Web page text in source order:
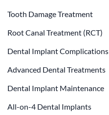
Tooth Damage Treatment
Root Canal Treatment (RCT)
Dental Implant Complications
Advanced Dental Treatments
Dental Implant Maintenance
All-on-4 Dental Implants